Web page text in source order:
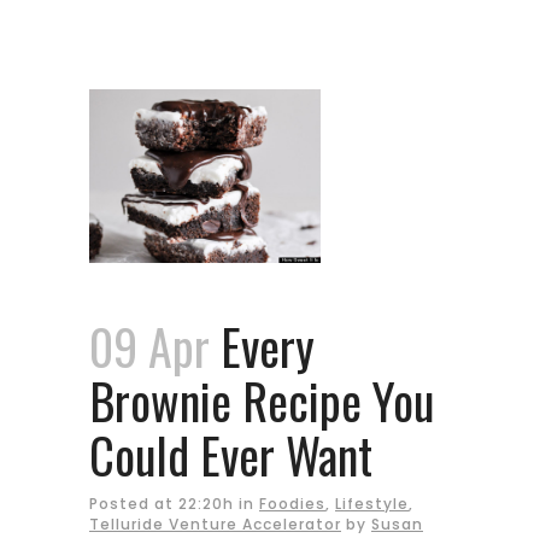
09 Apr Every
Brownie Recipe You
Could Ever Want
Posted at 22:20h in Foodies, Lifestyle,
Telluride Venture Accelerator by Susan